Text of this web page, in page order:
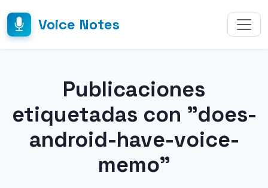
Voice Notes
Publicaciones
etiquetadas con "does-
android-have-voice-
memo"